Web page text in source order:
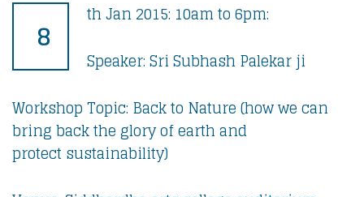
8
th Jan 2015: 10am to 6pm:
Speaker: Sri Subhash Palekar ji
Workshop Topic: Back to Nature (how we can
bring back the glory of earth and
protect sustainability)